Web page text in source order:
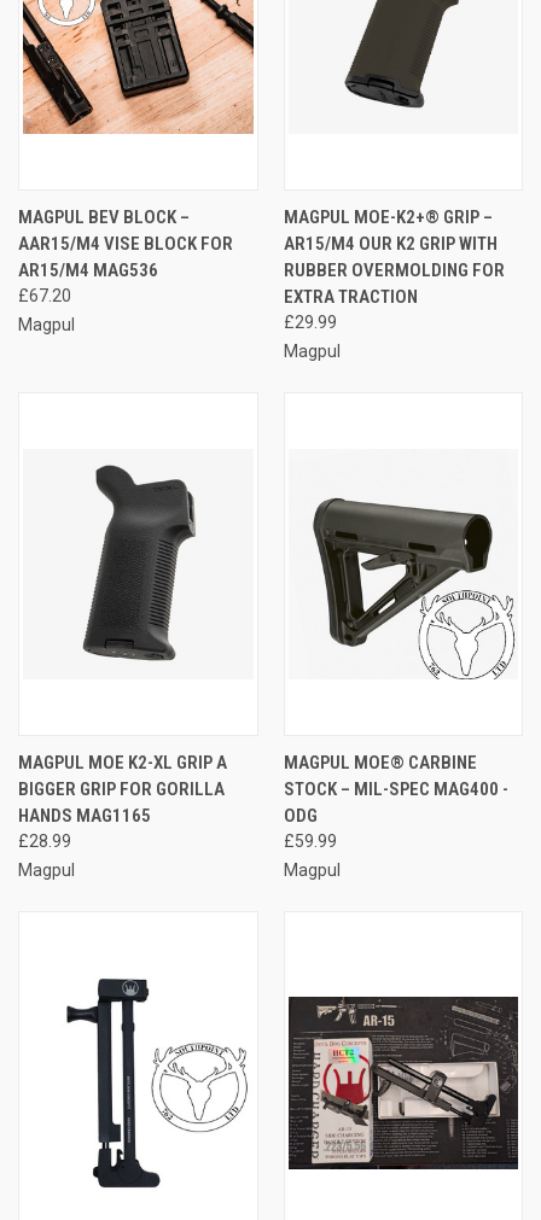
MAGPUL BEV BLOCK –
AAR15/M4 VISE BLOCK FOR
AR15/M4 MAG536
£67.20
Magpul
MAGPUL MOE-K2+® GRIP –
AR15/M4 OUR K2 GRIP WITH
RUBBER OVERMOLDING FOR
EXTRA TRACTION
£29.99
Magpul
MAGPUL MOE K2-XL GRIP A
BIGGER GRIP FOR GORILLA
HANDS MAG1165
£28.99
Magpul
MAGPUL MOE® CARBINE
STOCK – MIL-SPEC MAG400 -
ODG
£59.99
Magpul